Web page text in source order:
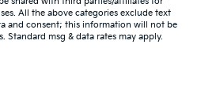
seat head restraints - the
size doesn’t fit all when it
All the above categories exclude text
and consent; this information will not be
Standard msg & data rates may apply.